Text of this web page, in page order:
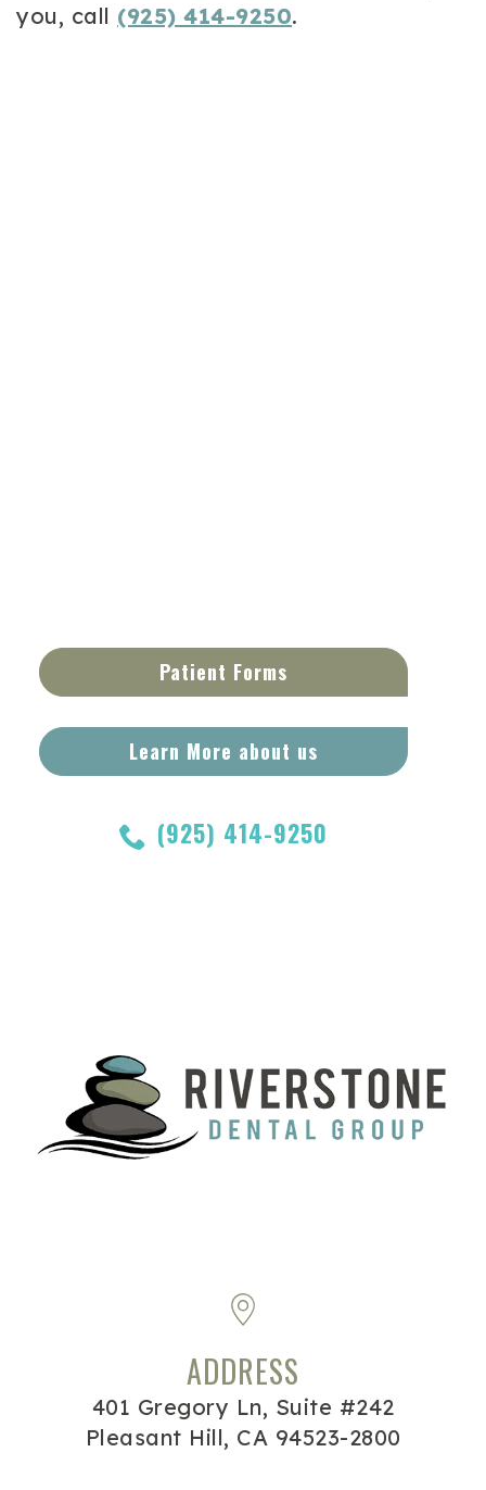
you, call (925) 414-9250.
Patient Forms
Learn More about us
(925) 414-9250
ADDRESS
401 Gregory Ln, Suite #242
Pleasant Hill, CA 94523-2800